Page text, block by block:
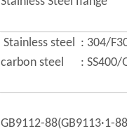
Stainless steel : 304/
carbon steel : SS400/
GB9112-88(GB9113·1-